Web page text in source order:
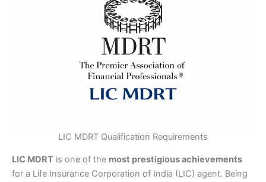
LIC MDRT Qualification Requirements
LIC MDRT is one of the most prestigious achievements
for a Life Insurance Corporation of India (LIC) agent. Being